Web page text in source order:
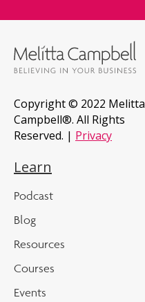
Copyright © 2022 Melitta
Campbell®. All Rights
Reserved. | Privacy
Learn
Podcast
Blog
Resources
Courses
Events